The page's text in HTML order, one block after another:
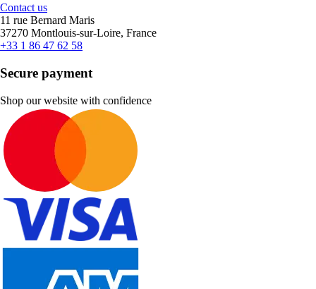
Contact us
11 rue Bernard Maris
37270 Montlouis-sur-Loire, France
+33 1 86 47 62 58
Secure payment
Shop our website with confidence